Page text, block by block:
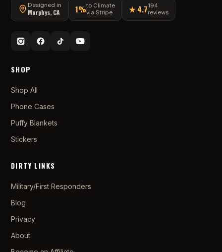
Designed in
Murphys, CA 1%to Climate
via Stripe
★ 4.7194
reviews
SHOP
Shop All
Phone Cases
Puffy Blankets
Stickers
DIRTY LINKS
Military/First Responders
Blog
Privacy
About